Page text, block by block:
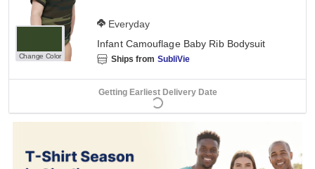
Change Color
Everyday
Infant Camouflage Baby Rib Bodysuit
Ships from SubliVie
Getting Earliest Delivery Date